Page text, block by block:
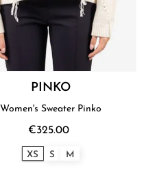
PINKO
Women's Sweater Pinko
€325.00
XS S M